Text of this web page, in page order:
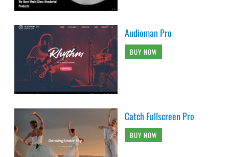
Audioman Pro
BUY NOW
Catch Fullscreen Pro
BUY NOW